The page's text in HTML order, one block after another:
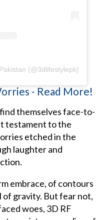
(@3dlifestylepk)
- Read More!
themselves face-to-
testament to the
etched in the
laughter and
embrace, of contours
of gravity. But fear not,
woes, 3D RF